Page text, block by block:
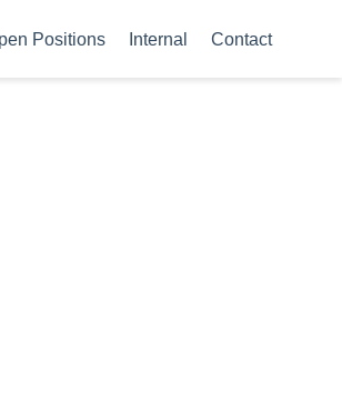
Positions Internal Contact